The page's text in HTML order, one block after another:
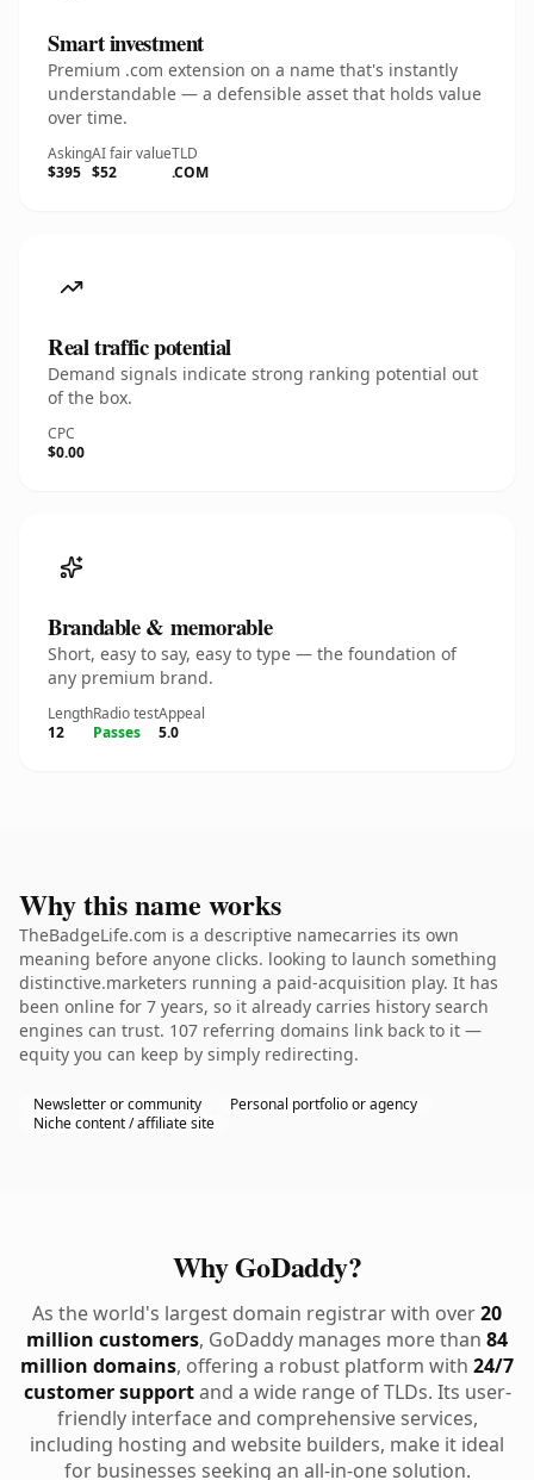
Smart investment
Premium .com extension on a name that's instantly
understandable — a defensible asset that holds value
over time.
Asking
$395
AI fair value
$52
TLD
.COM
Real traffic potential
Demand signals indicate strong ranking potential out
of the box.
CPC
$0.00
Brandable & memorable
Short, easy to say, easy to type — the foundation of
any premium brand.
Length
12
Radio test
Passes
Appeal
5.0
Why this name works
TheBadgeLife.com is a descriptive namecarries its own
meaning before anyone clicks. looking to launch something
distinctive.marketers running a paid-acquisition play. It has
been online for 7 years, so it already carries history search
engines can trust. 107 referring domains link back to it —
equity you can keep by simply redirecting.
Newsletter or community
Personal portfolio or agency
Niche content / affiliate site
Why GoDaddy?
As the world's largest domain registrar with over20
million customers, GoDaddy manages more than 84
million domains, offering a robust platform with 24/7
customer supportand a wide range of TLDs. Its user-
friendly interface and comprehensive services,
including hosting and website builders, make it ideal
for businesses seeking an all-in-one solution.